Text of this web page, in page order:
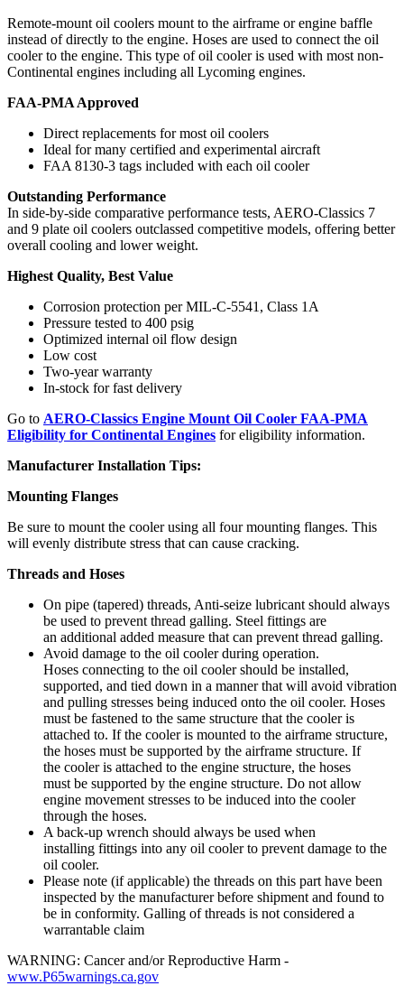
Remote-mount oil coolers mount to the airframe or engine baffle
instead of directly to the engine. Hoses are used to connect the oil
cooler to the engine. This type of oil cooler is used with most non-
Continental engines including all Lycoming engines.
FAA-PMA Approved
Direct replacements for most oil coolers
Ideal for many certified and experimental aircraft
FAA 8130-3 tags included with each oil cooler
Outstanding Performance
In side-by-side comparative performance tests, AERO-Classics 7
and 9 plate oil coolers outclassed competitive models, offering better
overall cooling and lower weight.
Highest Quality, Best Value
Corrosion protection per MIL-C-5541, Class 1A
Pressure tested to 400 psig
Optimized internal oil flow design
Low cost
Two-year warranty
In-stock for fast delivery
Go to AERO-Classics Engine Mount Oil Cooler FAA-PMA
Eligibility for Continental Engines for eligibility information.
Manufacturer Installation Tips:
Mounting Flanges
Be sure to mount the cooler using all four mounting flanges. This
will evenly distribute stress that can cause cracking.
Threads and Hoses
On pipe (tapered) threads, Anti-seize lubricant should always
be used to prevent thread galling. Steel fittings are
an additional added measure that can prevent thread galling.
Avoid damage to the oil cooler during operation.
Hoses connecting to the oil cooler should be installed,
supported, and tied down in a manner that will avoid vibration
and pulling stresses being induced onto the oil cooler. Hoses
must be fastened to the same structure that the cooler is
attached to. If the cooler is mounted to the airframe structure,
the hoses must be supported by the airframe structure. If
the cooler is attached to the engine structure, the hoses
must be supported by the engine structure. Do not allow
engine movement stresses to be induced into the cooler
through the hoses.
A back-up wrench should always be used when
installing fittings into any oil cooler to prevent damage to the
oil cooler.
Please note (if applicable) the threads on this part have been
inspected by the manufacturer before shipment and found to
be in conformity. Galling of threads is not considered a
warrantable claim
WARNING: Cancer and/or Reproductive Harm -
www.P65warnings.ca.gov